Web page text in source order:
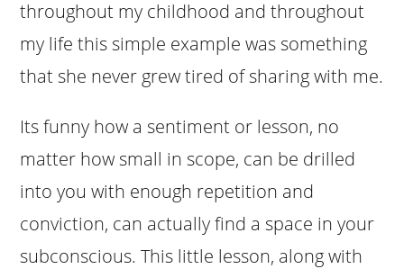
throughout my childhood and throughout
my life this simple example was something
that she never grew tired of sharing with me.
Its funny how a sentiment or lesson, no
matter how small in scope, can be drilled
into you with enough repetition and
conviction, can actually find a space in your
subconscious. This little lesson, along with